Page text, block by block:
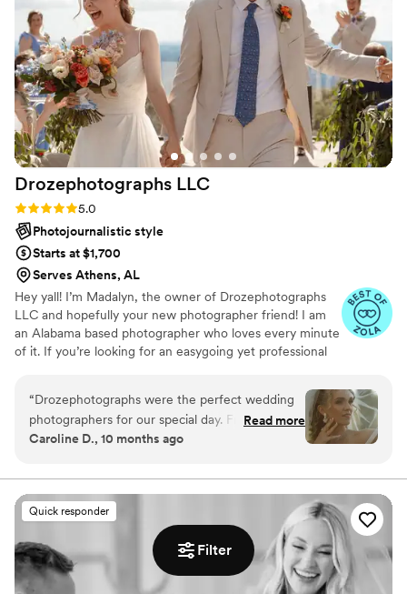
Filter
Drozephotographs LLC
Rating: 5.0 (15 reviews)
5.0
Photojournalistic style
Starts at $1,700
Serves Athens, AL
Hey yall! I’m Madalyn, the owner of Drozephotographs
LLC and hopefully your new photographer friend! I am
an Alabama based photographer who loves every minute
of it. If you’re looking for an easygoing yet professional
most importance of is soaking in the moments. Whether
that be your first sip of coffee in the morning with your
girls, or your big moment when you’re walking down that
beautifully stretched aisle. Every moment is so so so
through your littlest and biggest moments.
“Drozephotographs were the perfect wedding
photographers for our special day. From the
moment we first spoke with them, we were
feedback, friendly demeanor, and genuine care
for capturing our vision. On the wedding day,
they were true leaders - guiding us to the best
locations and angles, while also being warm and
assertive in working with our family and
timeline. As great listeners, they ensured every
Read more
Caroline D., 10 months ago
Quick responder